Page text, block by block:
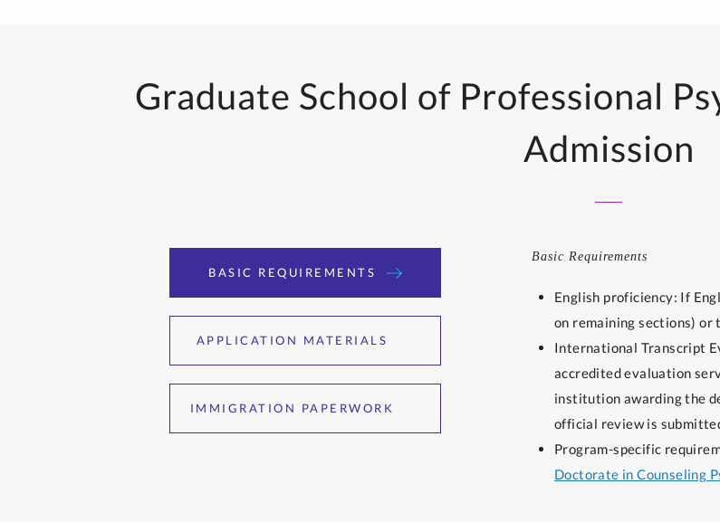
Graduate School of Professional
Admission
BASIC REQUIREMENTS
APPLICATION MATERIALS
IMMIGRATION PAPERWORK
Basic Requirements
English proficiency: If
on remaining sections) or
International Transcript
accredited evaluation
institution awarding the
official review is
Program-specific
Doctorate in Counseling